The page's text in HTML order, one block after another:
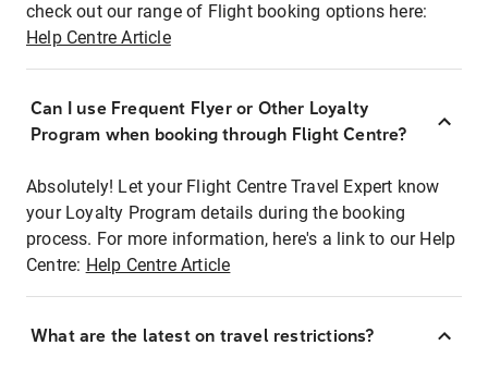
check out our range of Flight booking options here:
Help Centre Article
Can I use Frequent Flyer or Other Loyalty
Program when booking through Flight Centre?
Absolutely! Let your Flight Centre Travel Expert know
your Loyalty Program details during the booking
process. For more information, here's a link to our Help
Centre: Help Centre Article
What are the latest on travel restrictions?